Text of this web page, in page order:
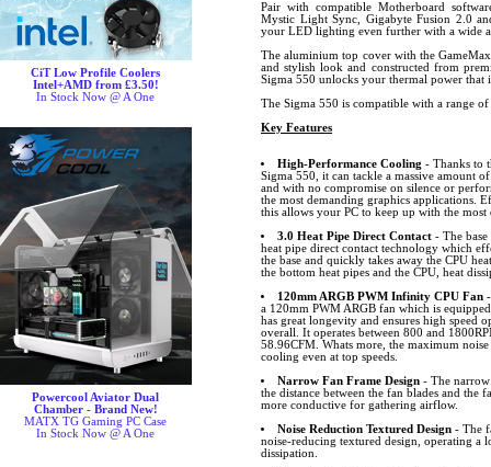
CiT Low Profile Coolers
Intel+AMD from £3.50!
In Stock Now @ A One
Powercool Aviator Dual
Chamber - Brand New!
MATX TG Gaming PC Case
In Stock Now @ A One
Pair with compatible Motherboard
Mystic Light Sync, Gigabyte Fusion 2.0
your LED lighting even further with a wide
The aluminium top cover with the
and stylish look and constructed from
Sigma 550 unlocks your thermal power that
The Sigma 550 is compatible with a range
Key Features
High-Performance Cooling - Thanks to
Sigma 550, it can tackle a massive amount
and with no compromise on silence or
the most demanding graphics applications.
this allows your PC to keep up with the most
3.0 Heat Pipe Direct Contact- The base
heat pipe direct contact technology which
the base and quickly takes away the CPU
the bottom heat pipes and the CPU, heat
120mm ARGB PWM Infinity CPU Fan
a 120mm PWM ARGB fan which is
has great longevity and ensures high speed
overall. It operates between 800 and
58.96CFM. Whats more, the maximum
cooling even at top speeds.
Narrow Fan Frame Design - The narrow
the distance between the fan blades and the
more conductive for gathering airflow.
Noise Reduction Textured Design - The
noise-reducing textured design, operating a
dissipation.